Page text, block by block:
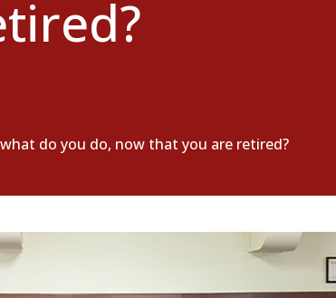
do you do, now that you are retired?